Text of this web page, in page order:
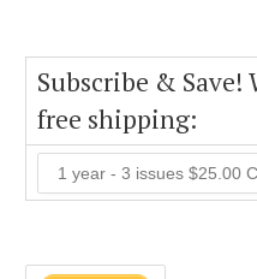
Subscribe &
free shipping: